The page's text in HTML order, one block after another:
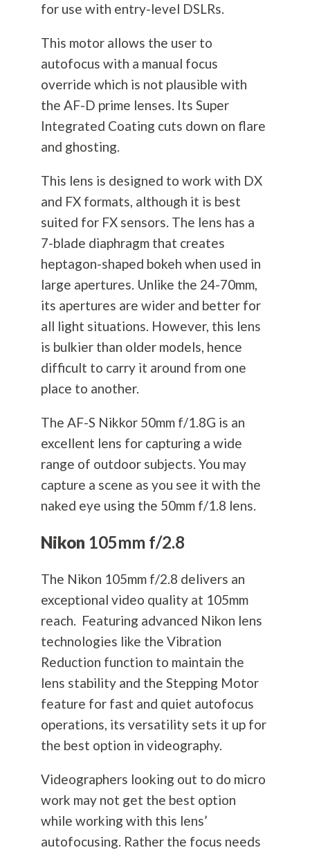
for use with entry-level DSLRs.
This motor allows the user to
autofocus with a manual focus
override which is not plausible with
the AF-D prime lenses. Its Super
Integrated Coating cuts down on flare
and ghosting.
This lens is designed to work with DX
and FX formats, although it is best
suited for FX sensors. The lens has a
7-blade diaphragm that creates
heptagon-shaped bokeh when used in
large apertures. Unlike the 24-70mm,
its apertures are wider and better for
all light situations. However, this lens
is bulkier than older models, hence
difficult to carry it around from one
place to another.
The AF-S Nikkor 50mm f/1.8G is an
excellent lens for capturing a wide
range of outdoor subjects. You may
capture a scene as you see it with the
naked eye using the 50mm f/1.8 lens.
Nikon 105mm f/2.8
The Nikon 105mm f/2.8 delivers an
exceptional video quality at 105mm
reach. Featuring advanced Nikon lens
technologies like the Vibration
Reduction function to maintain the
lens stability and the Stepping Motor
feature for fast and quiet autofocus
operations, its versatility sets it up for
the best option in videography.
Videographers looking out to do micro
work may not get the best option
while working with this lens’
autofocusing. Rather the focus needs